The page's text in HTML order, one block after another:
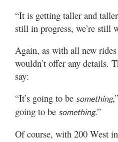
“It is getting taller and
still in progress, we’re still
Again, as with all new
wouldn’t offer any details.
say:
“It’s going to be something
going to be something.”
Of course, with 200 West